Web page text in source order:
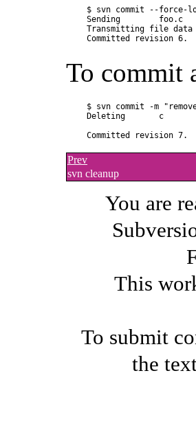
$ svn commit --force-
Sending        foo.c
Transmitting file data
To commit
$ svn commit -m
Deleting       c
Prev
svn cleanup
You are
This
To submit
the